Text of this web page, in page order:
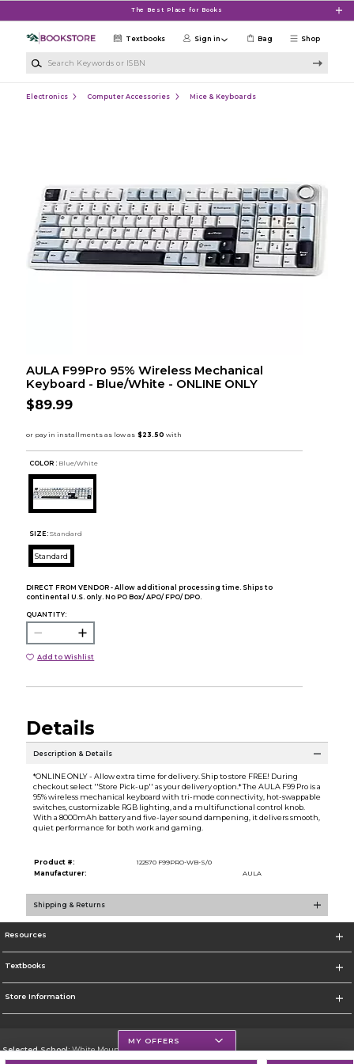
The Best Place for Books
Shop
Textbooks Sign in Bag
Electronics Computer Accessories Mice & Keyboards
AULA F99Pro 95% Wireless Mechanical
Keyboard - Blue/White - ONLINE ONLY
$89.99
COLOR : Blue/White
SIZE: Standard
Standard
DIRECT FROM VENDOR - Allow additional processing time. Ships to
continental U.S. only. No PO Box/ APO/ FPO/ DPO.
QUANTITY:
Add to Wishlist
Details
Description & Details
*ONLINE ONLY - Allow extra time for delivery. Ship to store FREE! During
checkout select ''Store Pick-up'' as your delivery option.* The AULA F99 Pro is a
95% wireless mechanical keyboard with tri-mode connectivity, hot-swappable
switches, customizable RGB lighting, and a multifunctional control knob.
With a 8000mAh battery and five-layer sound dampening, it delivers smooth,
quiet performance for both work and gaming.
Product #:
122570 F99PRO-WB-S/0
Manufacturer:
AULA
Shipping & Returns
Resources
Textbooks
Store Information
Selected School:White Mountains Community College
MY OFFERS